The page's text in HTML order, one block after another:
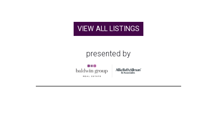
VIEW ALL LISTINGS
presented by